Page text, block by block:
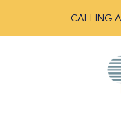
CALLING